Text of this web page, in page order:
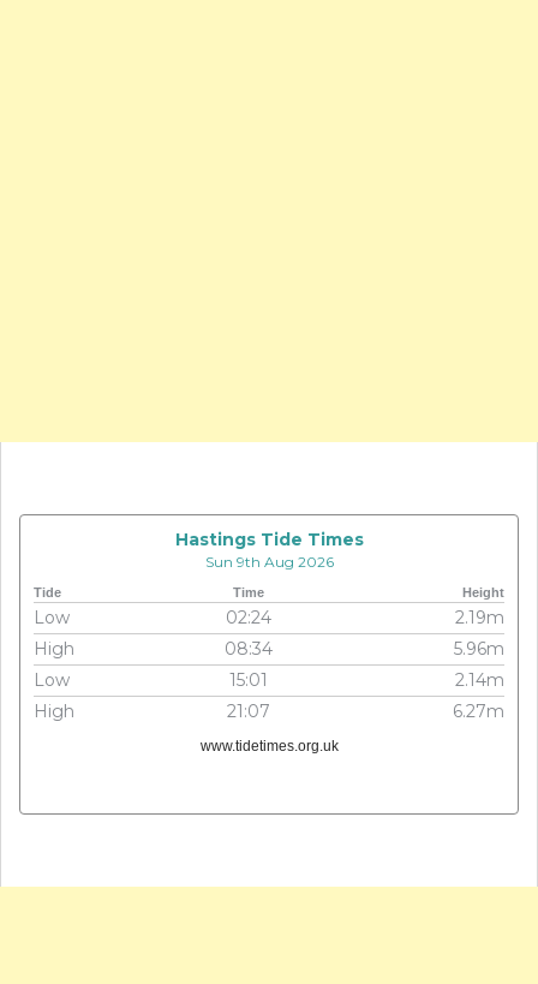
Hastings Tide Times
Sun 9th Aug 2026
Tide Time Height
Low 02:24
2.19m
High
08:34
5.96m
Low
15:01
2.14m
High
21:07 6.27m
www.tidetimes.org.uk